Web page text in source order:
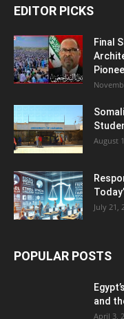
EDITOR PICKS
Final
August
July 21,
POPULAR POSTS
and
April 3,